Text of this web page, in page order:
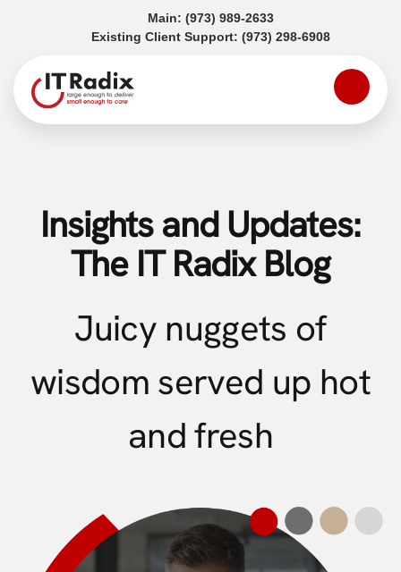
Main: (973) 989-2633(opens in a new tab)
Existing Client Support: (973) 298-6908(opens in a
Insights and Updates:
The IT Radix Blog
Juicy nuggets of
wisdom served up hot
and fresh